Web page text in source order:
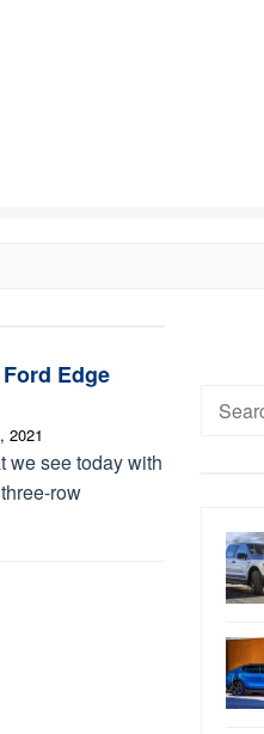
Edge
2021
we see today with
row
Search